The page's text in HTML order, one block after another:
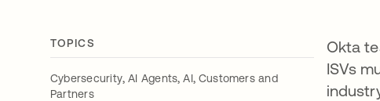
TOPICS
Cybersecurity,AI Agents,AI, Customers and
Partners
Okta
ISVs